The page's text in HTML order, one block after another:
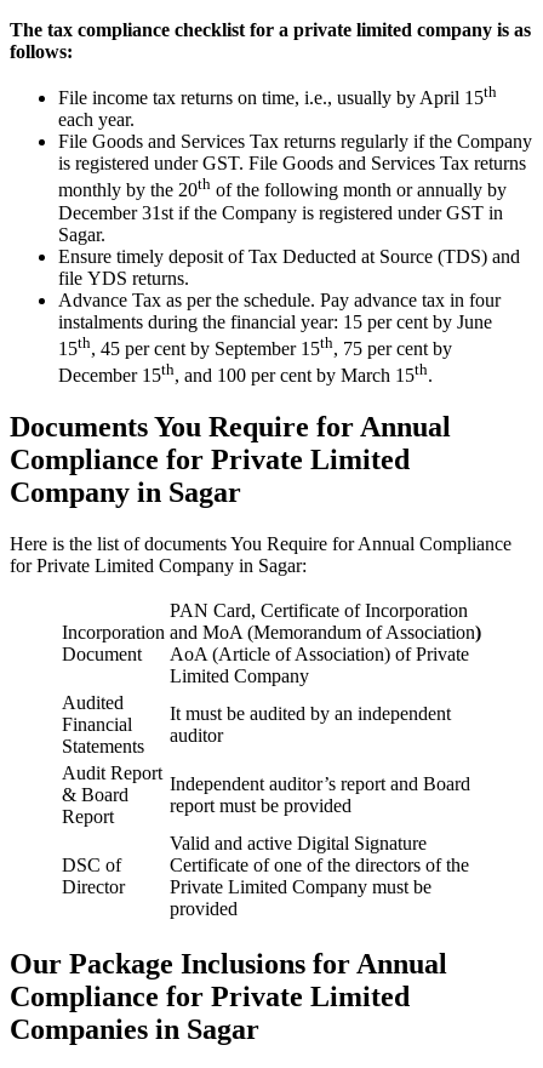
The tax compliance checklist for a private limited company is as
follows:
File income tax returns on time, i.e., usually by April 15th
each year.
File Goods and Services Tax returns regularly if the Company
is registered under GST. File Goods and Services Tax returns
monthly by the 20th of the following month or annually by
December 31st if the Company is registered under GST in
Sagar.
Ensure timely deposit of Tax Deducted at Source (TDS) and
file YDS returns.
Advance Tax as per the schedule. Pay advance tax in four
instalments during the financial year: 15 per cent by June
15th, 45 per cent by September 15th, 75 per cent by
December 15th, and 100 per cent by March 15th.
Documents You Require for Annual
Compliance for Private Limited
Company in Sagar
Here is the list of documents You Require for Annual Compliance
for Private Limited Company in Sagar:
Incorporation
Document
PAN Card, Certificate of Incorporation
and MoA (Memorandum of Association)
AoA (Article of Association) of Private
Limited Company
Audited
Financial
Statements
It must be audited by an independent
auditor
Audit Report
& Board
Report
Independent auditor’s report and Board
report must be provided
DSC of
Director
Valid and active Digital Signature
Certificate of one of the directors of the
Private Limited Company must be
provided
Our Package Inclusions for Annual
Compliance for Private Limited
Companies in Sagar